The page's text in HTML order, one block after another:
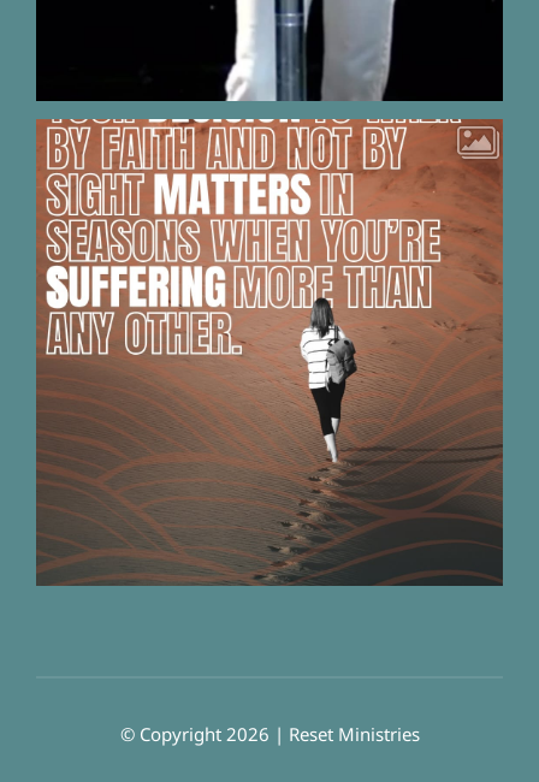
© Copyright 2026 | Reset Ministries